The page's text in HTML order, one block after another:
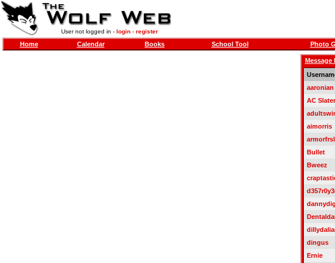
User not logged in - login- register
Home Calendar Books School Tool Photo
Message
aaronian
AC Slater
aimorris
Bullet
Bweez
dingus
Ernie